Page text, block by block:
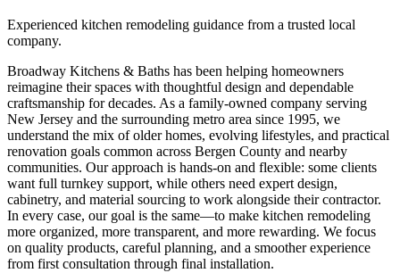
Experienced kitchen remodeling guidance from a trusted local
company.
Broadway Kitchens & Baths has been helping homeowners
reimagine their spaces with thoughtful design and dependable
craftsmanship for decades. As a family-owned company serving
New Jersey and the surrounding metro area since 1995, we
understand the mix of older homes, evolving lifestyles, and practical
renovation goals common across Bergen County and nearby
communities. Our approach is hands-on and flexible: some clients
want full turnkey support, while others need expert design,
cabinetry, and material sourcing to work alongside their contractor.
In every case, our goal is the same—to make kitchen remodeling
more organized, more transparent, and more rewarding. We focus
on quality products, careful planning, and a smoother experience
from first consultation through final installation.